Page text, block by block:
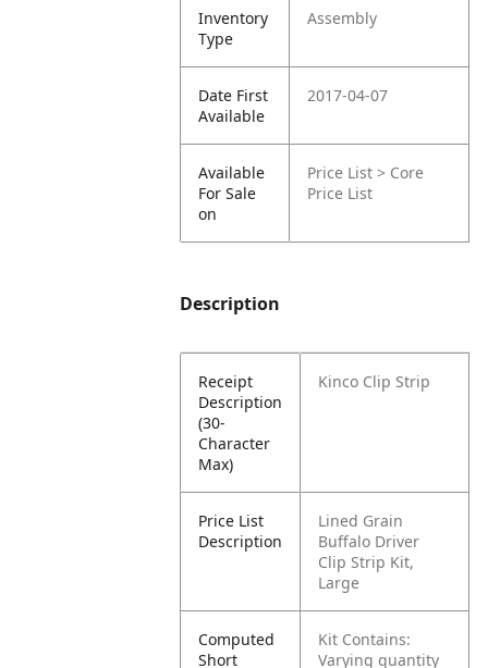
Inventory
Type
Assembly
Date First
Available
2017-04-07
Available
For Sale
on
Price List > Core
Price List
Description
Receipt
Description
(30-
Character
Max)
Kinco Clip Strip
Price List
Description
Lined Grain
Buffalo Driver
Clip Strip Kit,
Large
Computed
Short
Kit Contains:
Varying quantity